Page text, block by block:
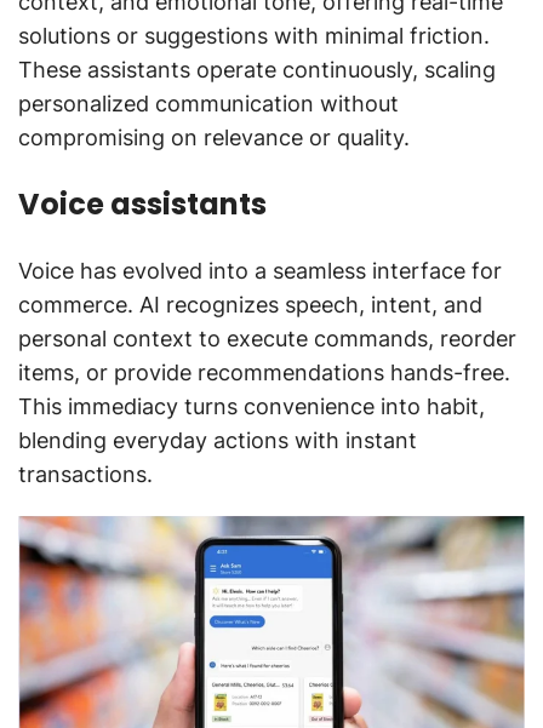
solutions or suggestions with minimal friction.
These assistants operate continuously, scaling
personalized communication without
compromising on relevance or quality.
Voice assistants
Voice has evolved into a seamless interface for
commerce. AI recognizes speech, intent, and
personal context to execute commands, reorder
items, or provide recommendations hands-free.
This immediacy turns convenience into habit,
blending everyday actions with instant
transactions.